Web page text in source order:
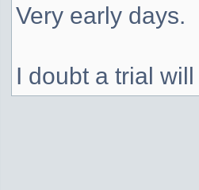
Very early days.
I doubt a trial